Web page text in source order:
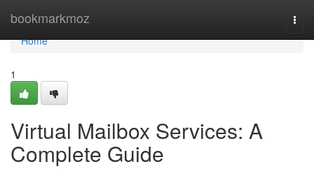
bookmarkmoz
Home
Home
1
Virtual Mailbox Services: A
Complete Guide